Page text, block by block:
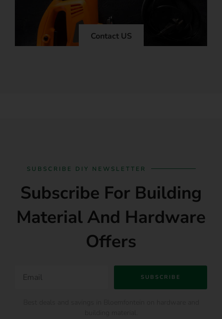
Contact US
SUBSCRIBE DIY NEWSLETTER
Subscribe For Building
Material And Hardware
Offers
SUBSCRIBE